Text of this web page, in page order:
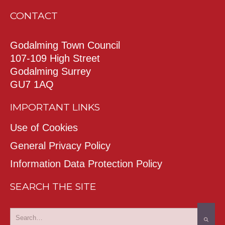
CONTACT
Godalming Town Council
107-109 High Street
Godalming Surrey
GU7 1AQ
IMPORTANT LINKS
Use of Cookies
General Privacy Policy
Information Data Protection Policy
SEARCH THE SITE